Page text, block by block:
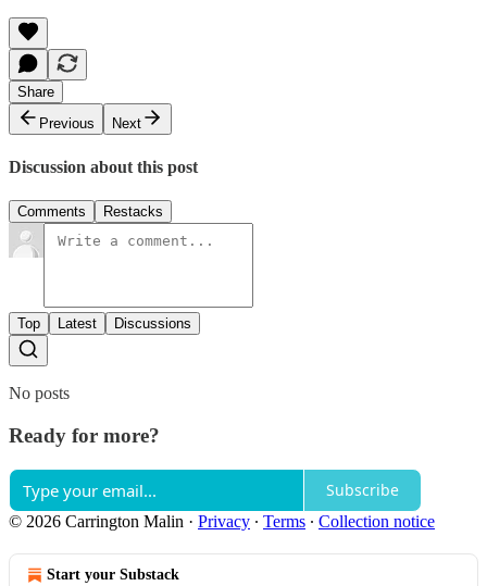
Share
Previous
Next
Discussion about this post
Comments Restacks
Top Latest Discussions
No posts
Ready for more?
Subscribe
© 2026 Carrington Malin · Privacy ∙ Terms ∙ Collection notice
Start your Substack